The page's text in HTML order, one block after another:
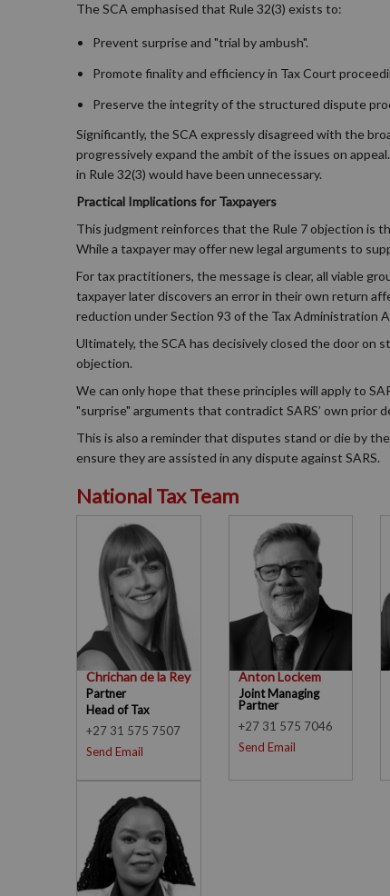
The SCA emphasised that Rule 32(3) exists to:
Prevent surprise and "trial by ambush".
Promote finality and efficiency in Tax Court
Preserve the integrity of the structured dispute
Significantly, the SCA expressly disagreed with the
progressively expand the ambit of the issues on
in Rule 32(3) would have been unnecessary.
Practical Implications for Taxpayers
This judgment reinforces that the Rule 7 objection is
While a taxpayer may offer new legal arguments to
For tax practitioners, the message is clear, all viable
taxpayer later discovers an error in their own return
reduction under Section 93 of the Tax Administration
Ultimately, the SCA has decisively closed the door on
objection.
We can only hope that these principles will apply to
"surprise" arguments that contradict SARS’ own prior
This is also a reminder that disputes stand or die by
ensure they are assisted in any dispute against SARS.
National Tax Team
Chrichan de la Rey
Partner
Head of Tax
+27 31 575 7507
Send Email
Anton Lockem
Joint Managing
Partner
+27 31 575 7046
Send Email